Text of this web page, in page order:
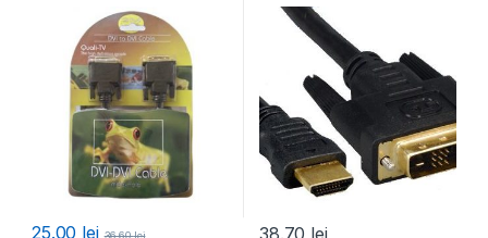
25.00 lei 36.60lei 38.70 lei